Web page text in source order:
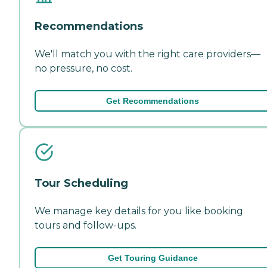
Recommendations
We'll match you with the right care providers—
no pressure, no cost.
Get Recommendations
Tour Scheduling
We manage key details for you like booking
tours and follow-ups.
Get Touring Guidance